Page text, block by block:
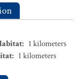
: 1 kilometers
: 1 kilometers